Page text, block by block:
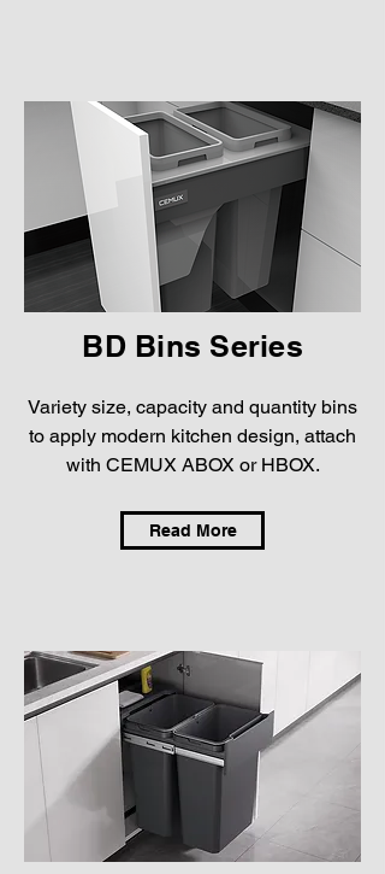
BD Bins Series
Variety size, capacity and quantity bins
to apply modern kitchen design, attach
with CEMUX ABOX or HBOX.
Read More